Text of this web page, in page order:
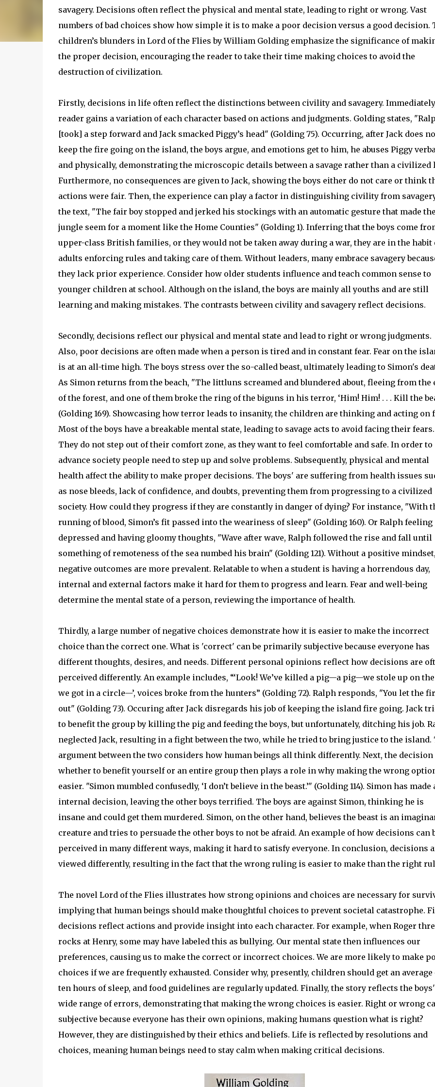
savagery. Decisions often reflect the physical and mental state, leading to right or wrong. Vast
numbers of bad choices show how simple it is to make a poor decision versus a good decision.
children’s blunders in Lord of the Flies by William Golding emphasize the significance of
the proper decision, encouraging the reader to take their time making choices to avoid the
destruction of civilization.
Firstly, decisions in life often reflect the distinctions between civility and savagery.
reader gains a variation of each character based on actions and judgments. Golding states,
[took] a step forward and Jack smacked Piggy’s head" (Golding 75). Occurring, after Jack does
keep the fire going on the island, the boys argue, and emotions get to him, he abuses Piggy
and physically, demonstrating the microscopic details between a savage rather than a civilized
Furthermore, no consequences are given to Jack, showing the boys either do not care or think
actions were fair. Then, the experience can play a factor in distinguishing civility from
the text, "The fair boy stopped and jerked his stockings with an automatic gesture that made the
jungle seem for a moment like the Home Counties" (Golding 1). Inferring that the boys come
upper-class British families, or they would not be taken away during a war, they are in the habit
adults enforcing rules and taking care of them. Without leaders, many embrace savagery
they lack prior experience. Consider how older students influence and teach common sense to
younger children at school. Although on the island, the boys are mainly all youths and are still
learning and making mistakes. The contrasts between civility and savagery reflect decisions.
Secondly, decisions reflect our physical and mental state and lead to right or wrong judgments.
Also, poor decisions are often made when a person is tired and in constant fear. Fear on the
is at an all-time high. The boys stress over the so-called beast, ultimately leading to Simon's
As Simon returns from the beach, "The littluns screamed and blundered about, fleeing from the
of the forest, and one of them broke the ring of the biguns in his terror, ‘Him! Him! . . . Kill the
(Golding 169). Showcasing how terror leads to insanity, the children are thinking and acting on
Most of the boys have a breakable mental state, leading to savage acts to avoid facing their fears.
They do not step out of their comfort zone, as they want to feel comfortable and safe. In order to
advance society people need to step up and solve problems. Subsequently, physical and mental
health affect the ability to make proper decisions. The boys' are suffering from health issues
as nose bleeds, lack of confidence, and doubts, preventing them from progressing to a civilized
society. How could they progress if they are constantly in danger of dying? For instance, "With
running of blood, Simon’s fit passed into the weariness of sleep" (Golding 160). Or Ralph feeling
depressed and having gloomy thoughts, "Wave after wave, Ralph followed the rise and fall until
something of remoteness of the sea numbed his brain" (Golding 121). Without a positive mindset,
negative outcomes are more prevalent. Relatable to when a student is having a horrendous day,
internal and external factors make it hard for them to progress and learn. Fear and well-being
determine the mental state of a person, reviewing the importance of health.
Thirdly, a large number of negative choices demonstrate how it is easier to make the incorrect
choice than the correct one. What is 'correct' can be primarily subjective because everyone has
different thoughts, desires, and needs. Different personal opinions reflect how decisions are
perceived differently. An example includes, “‘Look! We’ve killed a pig—a pig—we stole up on
we got in a circle—’, voices broke from the hunters” (Golding 72). Ralph responds, "You let the
out" (Golding 73). Occuring after Jack disregards his job of keeping the island fire going. Jack
to benefit the group by killing the pig and feeding the boys, but unfortunately, ditching his job.
neglected Jack, resulting in a fight between the two, while he tried to bring justice to the island.
argument between the two considers how human beings all think differently. Next, the decision
whether to benefit yourself or an entire group then plays a role in why making the wrong
easier. "Simon mumbled confusedly, ‘I don’t believe in the beast.’" (Golding 114). Simon has made
internal decision, leaving the other boys terrified. The boys are against Simon, thinking he is
insane and could get them murdered. Simon, on the other hand, believes the beast is an
creature and tries to persuade the other boys to not be afraid. An example of how decisions can
perceived in many different ways, making it hard to satisfy everyone. In conclusion, decisions
viewed differently, resulting in the fact that the wrong ruling is easier to make than the right
The novel Lord of the Flies illustrates how strong opinions and choices are necessary for
implying that human beings should make thoughtful choices to prevent societal catastrophe.
decisions reflect actions and provide insight into each character. For example, when Roger
rocks at Henry, some may have labeled this as bullying. Our mental state then influences our
preferences, causing us to make the correct or incorrect choices. We are more likely to make
choices if we are frequently exhausted. Consider why, presently, children should get an average
ten hours of sleep, and food guidelines are regularly updated. Finally, the story reflects the boys'
wide range of errors, demonstrating that making the wrong choices is easier. Right or wrong
subjective because everyone has their own opinions, making humans question what is right?
However, they are distinguished by their ethics and beliefs. Life is reflected by resolutions and
choices, meaning human beings need to stay calm when making critical decisions.